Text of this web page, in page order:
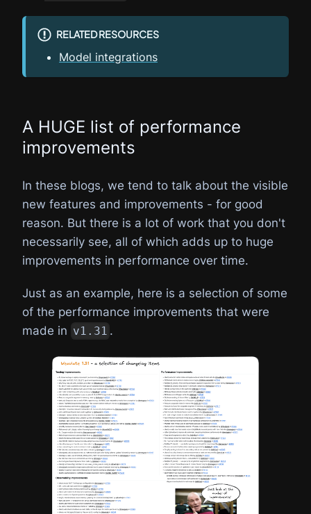
RELATED RESOURCES
Model integrations
A HUGE list of performance
improvements
In these blogs, we tend to talk about the visible
new features and improvements - for good
reason. But there is a lot of work that you don't
necessarily see, all of which adds up to huge
improvements in performance over time.
Just as an example, here is a selection of some
of the performance improvements that were
made in v1.31 .